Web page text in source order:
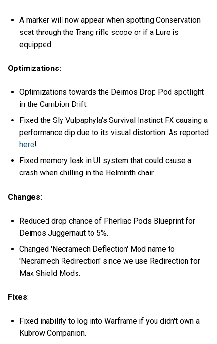
A marker will now appear when spotting Conservation
scat through the Trang rifle scope or if a Lure is
equipped.
Optimizations:
Optimizations towards the Deimos Drop Pod spotlight
in the Cambion Drift.
Fixed the Sly Vulpaphyla's Survival Instinct FX causing a
performance dip due to its visual distortion. As reported
here!
Fixed memory leak in UI system that could cause a
crash when chilling in the Helminth chair.
Changes:
Reduced drop chance of Pherliac Pods Blueprint for
Deimos Juggernaut to 5%.
Changed 'Necramech Deflection' Mod name to
'Necramech Redirection' since we use Redirection for
Max Shield Mods.
Fixes:
Fixed inability to log into Warframe if you didn't own a
Kubrow Companion.